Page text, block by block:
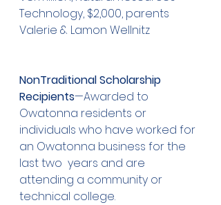
Technology, $2,000, parents
Valerie & Lamon Wellnitz
NonTraditional Scholarship
Recipients—Awarded to
Owatonna residents or
individuals who have worked for
an Owatonna business for the
last two  years and are
attending a community or
technical college.